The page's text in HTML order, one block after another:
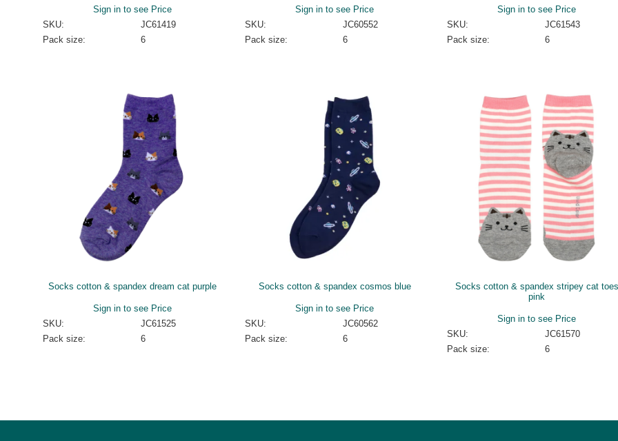
Sign in to see Price
SKU:
JC61419
Pack size:
6
Sign in to see Price
SKU:
JC60552
Pack size:
6
Sign in to see Price
SKU:
JC61543
Pack size:
6
Socks cotton & spandex dream cat purple
Sign in to see Price
SKU:
JC61525
Pack size:
6
Socks cotton & spandex cosmos blue
Sign in to see Price
SKU:
JC60562
Pack size:
6
Socks cotton & spandex stripey cat toes
pink
Sign in to see Price
SKU:
JC61570
Pack size:
6